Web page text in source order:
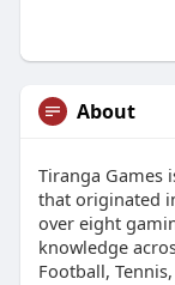
About
Tiranga Games
that originated
over eight
knowledge
Football,